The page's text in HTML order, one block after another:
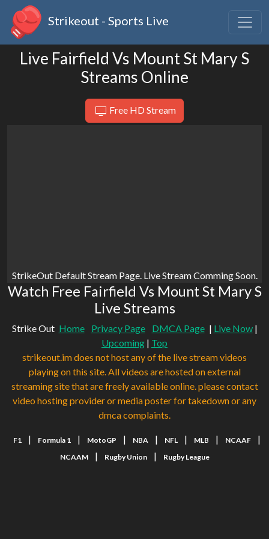
Strikeout - Sports Live
Live Fairfield Vs Mount St Mary S
Streams Online
Free HD Stream
StrikeOut Default Stream Page. Live Stream Comming Soon.
Watch Free Fairfield Vs Mount St Mary S
Live Streams
Strike Out Home Privacy Page DMCA Page | Live Now|
Upcoming | Top
strikeout.im does not host any of the live stream videos
playing on this site. All videos are hosted on external
streaming site that are freely available online. please contact
video hosting provider or media poster for takedown or any
dmca complaints.
F1 | Formula 1 | MotoGP | NBA | NFL | MLB | NCAAF |
NCAAM | Rugby Union | Rugby League